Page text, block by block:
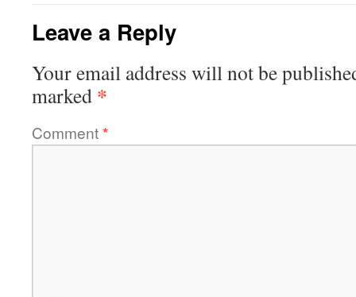
Leave a Reply
Your email address will not be
marked *
Comment*